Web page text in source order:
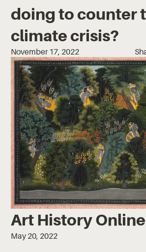
doing to counter
climate crisis?
November 17, 2022
Art History Online
May 20, 2022